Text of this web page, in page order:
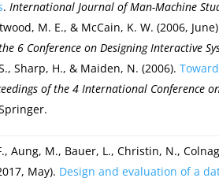
. International Journal of Man-Machine
M. E., & McCain, K. W. (2006,
6 Conference on Designing Interactive
Sharp, H., & Maiden, N. (2006).
of the 4 International Conference
Aung, M., Bauer, L., Christin, N.,
May). Design and evaluation of a